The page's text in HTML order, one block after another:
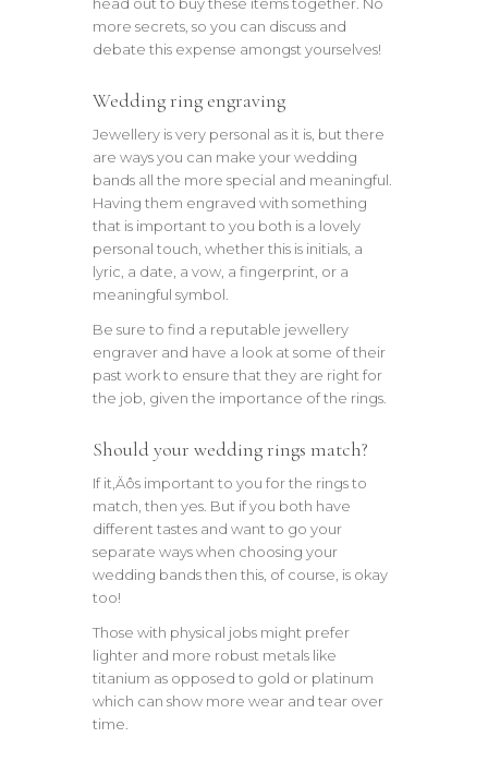
more secrets, so you can discuss and
debate this expense amongst yourselves!
Wedding ring engraving
Jewellery is very personal as it is, but there
are ways you can make your wedding
bands all the more special and meaningful.
Having them engraved with something
that is important to you both is a lovely
personal touch, whether this is initials, a
lyric, a date, a vow, a fingerprint, or a
meaningful symbol.
Be sure to find a reputable jewellery
engraver and have a look at some of their
past work to ensure that they are right for
the job, given the importance of the rings.
Should your wedding rings match?
If it‚Äôs important to you for the rings to
match, then yes. But if you both have
different tastes and want to go your
separate ways when choosing your
wedding bands then this, of course, is okay
too!
Those with physical jobs might prefer
lighter and more robust metals like
titanium as opposed to gold or platinum
which can show more wear and tear over
time.